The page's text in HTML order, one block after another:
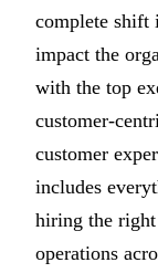
complete shift
impact the
with the top
customer-
customer
includes
hiring the
operations